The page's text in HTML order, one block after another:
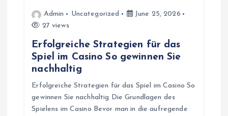
Admin Uncategorized
June 25, 2026
27 views
Erfolgreiche Strategien für das
Spiel im Casino So gewinnen Sie
nachhaltig
Erfolgreiche Strategien für das Spiel im Casino So
gewinnen Sie nachhaltig Die Grundlagen des
Spielens im Casino Bevor man in die aufregende